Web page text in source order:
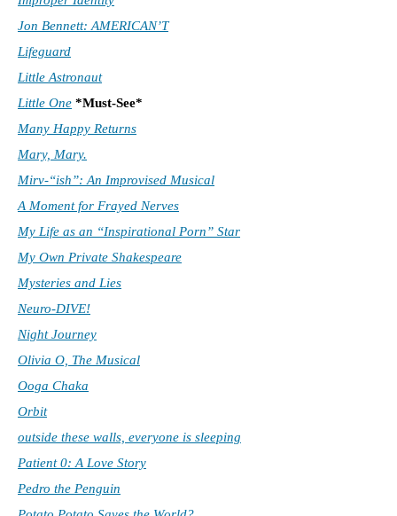
Jon Bennett: AMERICAN’T
Lifeguard
Little Astronaut
Little One *Must-See*
Many Happy Returns
Mary, Mary.
Mirv-“ish”: An Improvised Musical
A Moment for Frayed Nerves
My Life as an “Inspirational Porn” Star
My Own Private Shakespeare
Mysteries and Lies
Neuro-DIVE!
Night Journey
Olivia O, The Musical
Ooga Chaka
Orbit
outside these walls, everyone is sleeping
Patient 0: A Love Story
Pedro the Penguin